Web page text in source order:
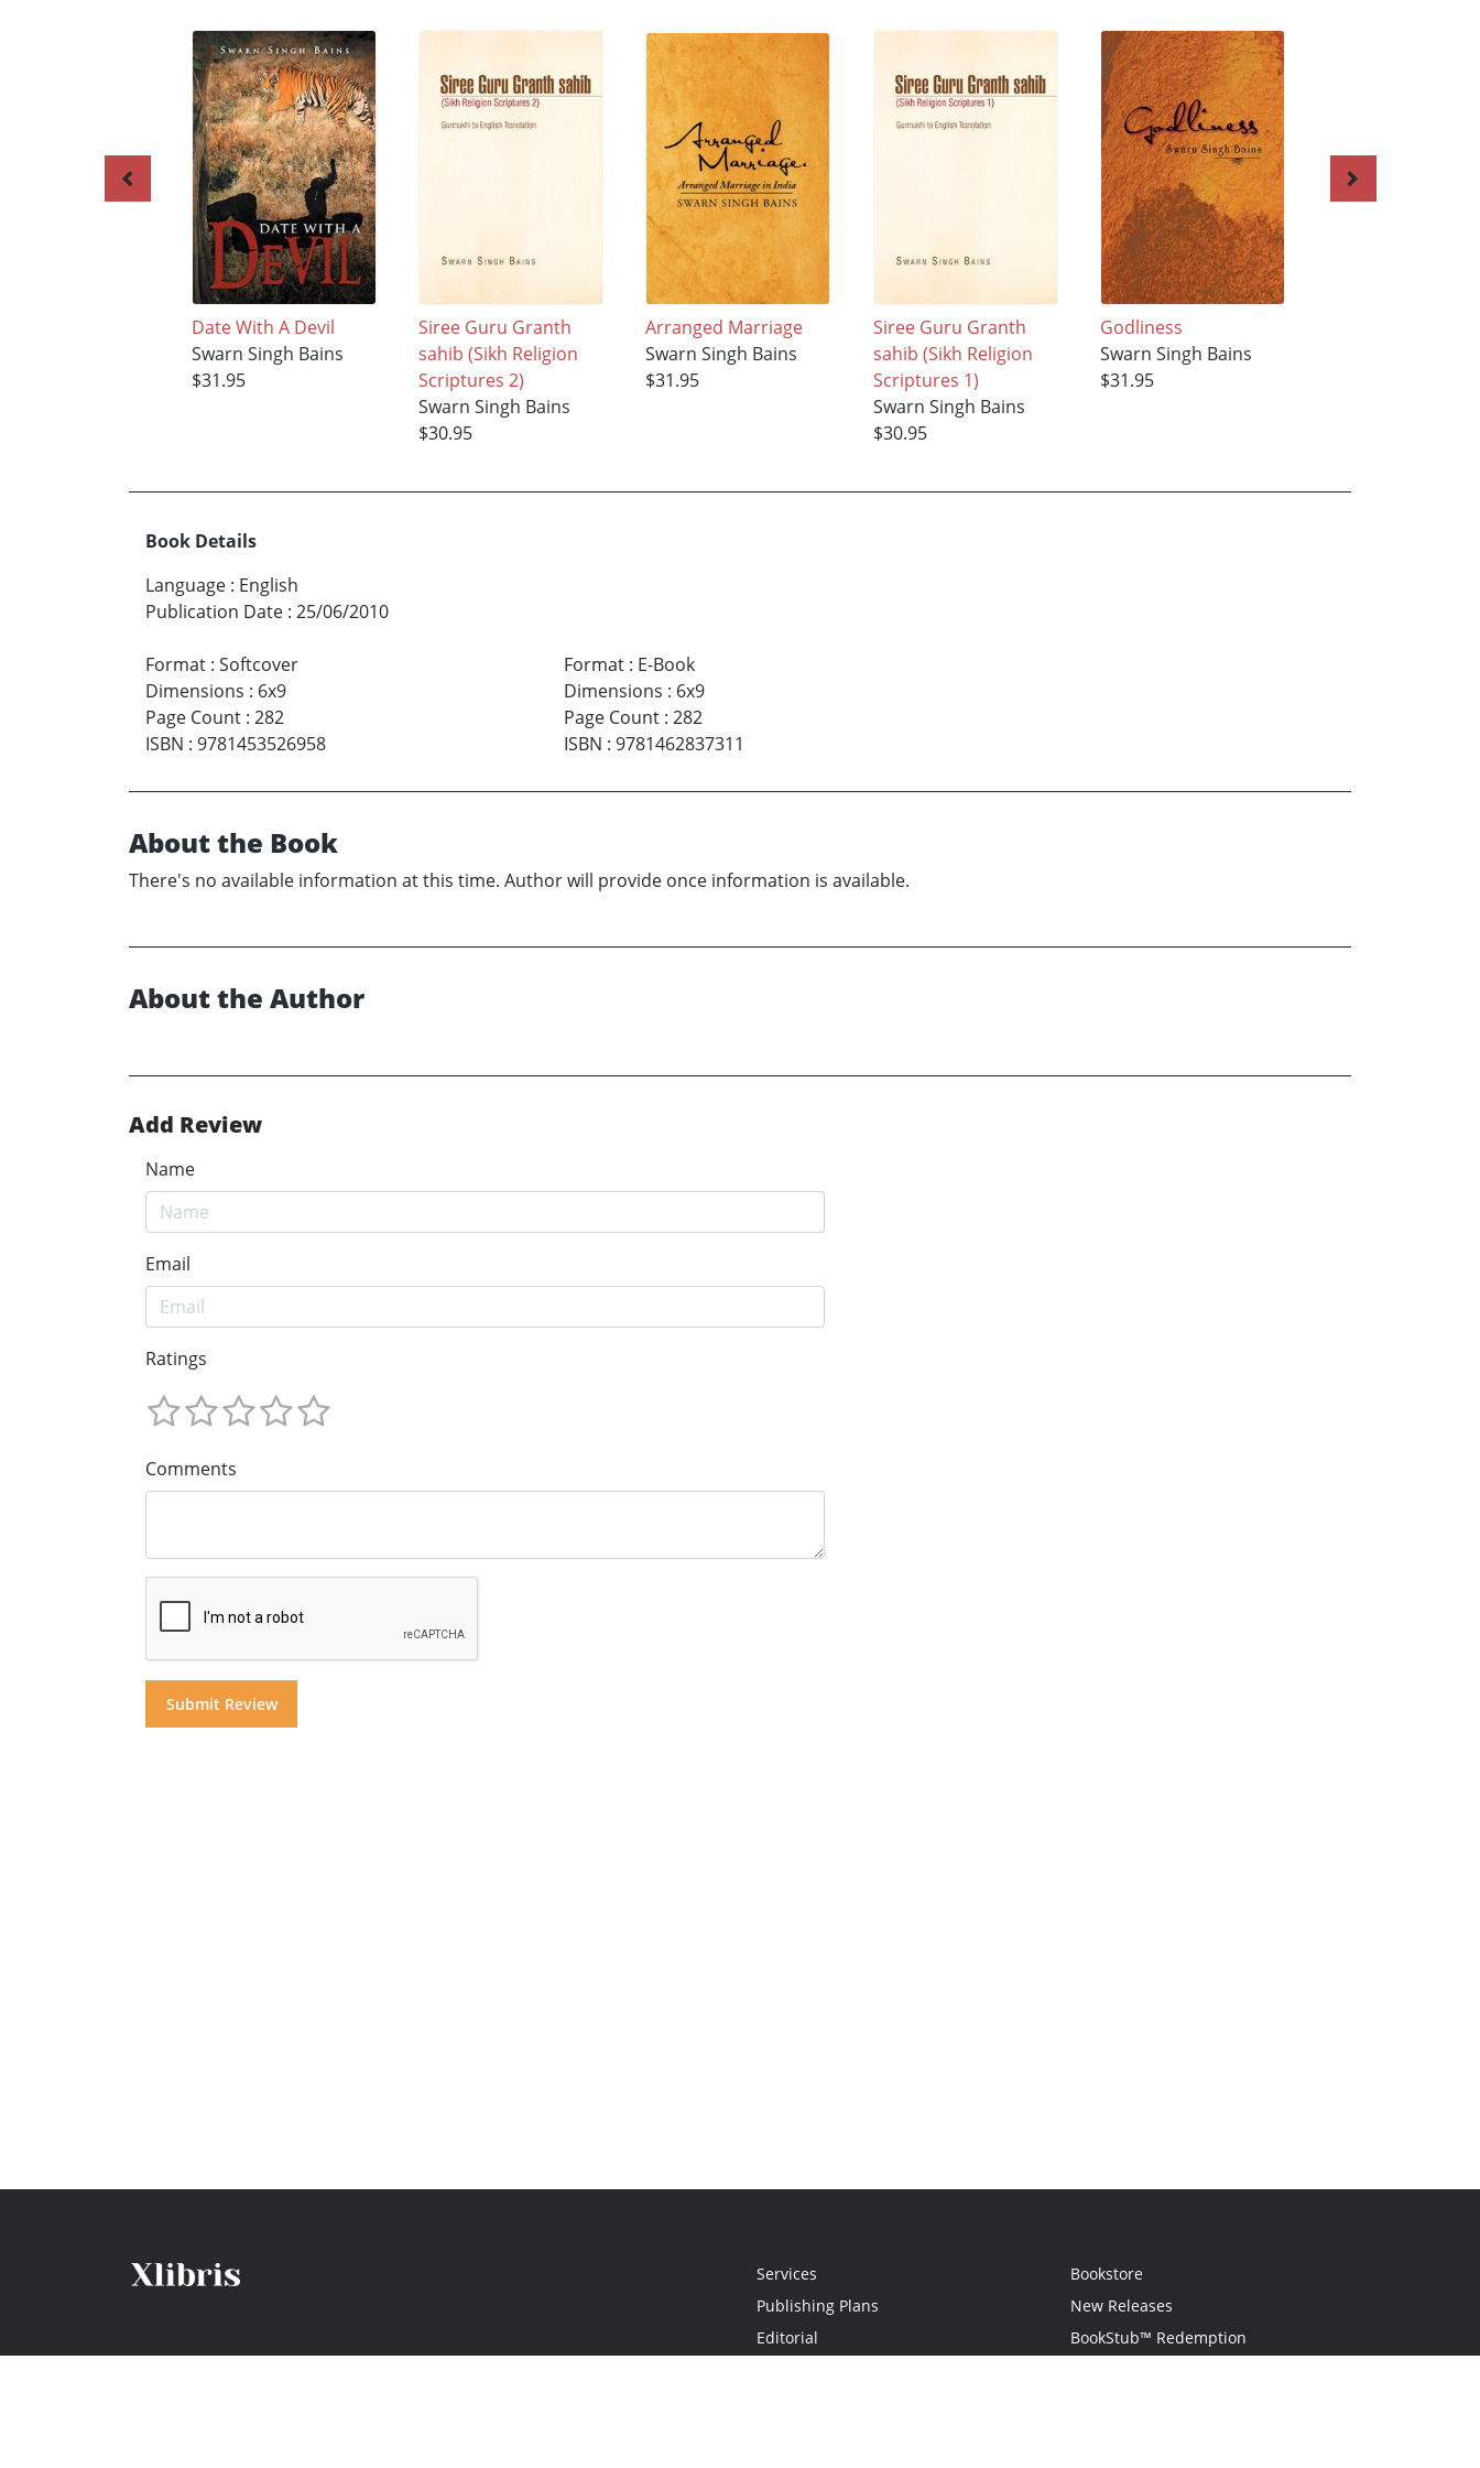
Date With A Devil
Swarn Singh Bains
$31.95
Siree Guru Granth
sahib (Sikh Religion
Scriptures 2)
Swarn Singh Bains
$30.95
Arranged Marriage
Swarn Singh Bains
$31.95
Siree Guru Granth
sahib (Sikh Religion
Scriptures 1)
Swarn Singh Bains
$30.95
Godliness
Swarn Singh Bains
$31.95
Book Details
Language : English
Publication Date : 25/06/2010
Format : Softcover
Dimensions : 6x9
Page Count : 282
ISBN : 9781453526958
Format: E-Book
Dimensions : 6x9
Page Count: 282
ISBN : 9781462837311
About the Book
There's no available information at this time. Author will provide once information is available.
About the Author
Add Review
Name
Email
Ratings
Comments
Services
Publishing Plans
Editorial
Bookstore
New Releases
BookStub™ Redemption